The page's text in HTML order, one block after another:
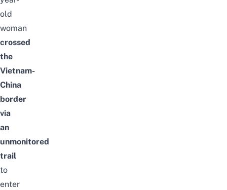
old
woman
crossed
the
Vietnam-
China
border
via
an
unmonitored
trail
to
enter